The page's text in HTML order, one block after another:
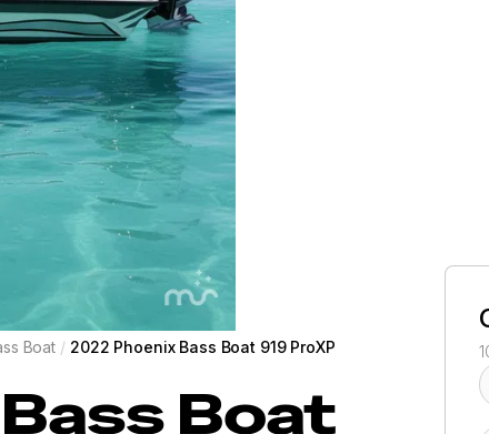
Boat / 2022 Phoenix Bass Boat 919 ProXP
Boat